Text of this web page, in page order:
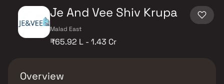
Je And Vee Shiv Krupa
Malad East
₹65.92 L - 1.43 Cr
Overview